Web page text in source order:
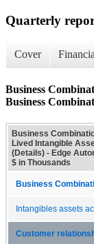
Quarterly
Cover
Business
Business
Business
Lived Intangible
(Details) - Edge
$ in Thousands
Business
Intangibles assets
Customer